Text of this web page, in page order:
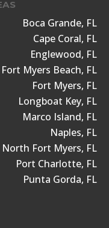
Boca Grande, FL
Cape Coral, FL
Englewood, FL
Fort Myers Beach, FL
Fort Myers, FL
Longboat Key, FL
Marco Island, FL
Naples, FL
North Fort Myers, FL
Port Charlotte, FL
Punta Gorda, FL